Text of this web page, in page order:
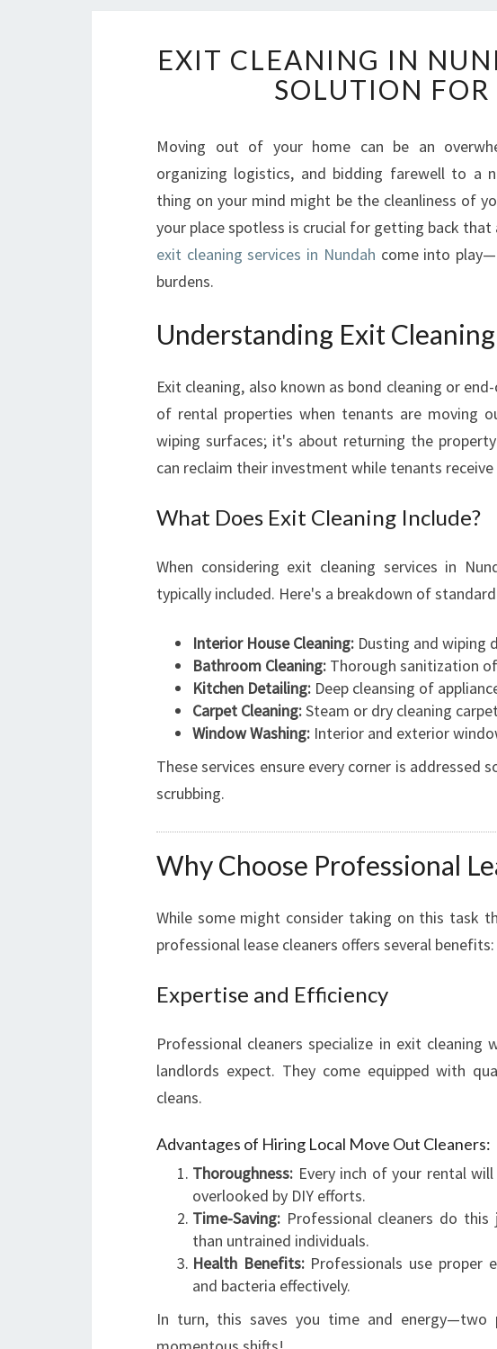
X
I
T
L
E
A
N
N
N
N
D
A
H
A
R
E
S
-
F
R
E
E
T
O
N
O
U
O
E
EXIT CLEANING IN
SOLUTION
Moving out of your home can be an
organizing logistics, and bidding farewell to a
thing on your mind might be the cleanliness of
your place spotless is crucial for getting back
exit cleaning services in Nundah come into
burdens.
Understanding Exit
Exit cleaning, also known as bond cleaning or
of rental properties when tenants are moving
wiping surfaces; it's about returning the
can reclaim their investment while tenants
What Does Exit Cleaning Include?
When considering exit cleaning services in
typically included. Here's a breakdown of
Interior House Cleaning: Dusting and wiping
Bathroom Cleaning: Thorough sanitization
Kitchen Detailing: Deep cleansing of
Carpet Cleaning:Steam or dry cleaning
Window Washing: Interior and exterior
These services ensure every corner is
scrubbing.
Why Choose Professional
While some might consider taking on this task
professional lease cleaners offers several benefits:
Expertise and Efficiency
Professional cleaners specialize in exit
landlords expect. They come equipped with
cleans.
Advantages of Hiring Local Move Out Cleaners:
Thoroughness: Every inch of your rental
overlooked by DIY efforts.
Time-Saving: Professional cleaners do
than untrained individuals.
Health Benefits:Professionals use proper
and bacteria effectively.
In turn, this saves you time and energy—two